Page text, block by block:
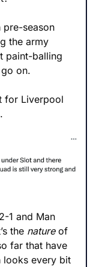
pre-season
the army
paint-balling
on.
for Liverpool
1 and Man
the nature of
far that have
looks every bit